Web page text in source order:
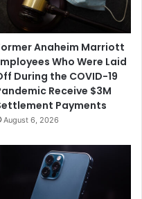
Anaheim Marriott
Who Were Laid
During the COVID-19
Receive $3M
Payments
August 6, 2026